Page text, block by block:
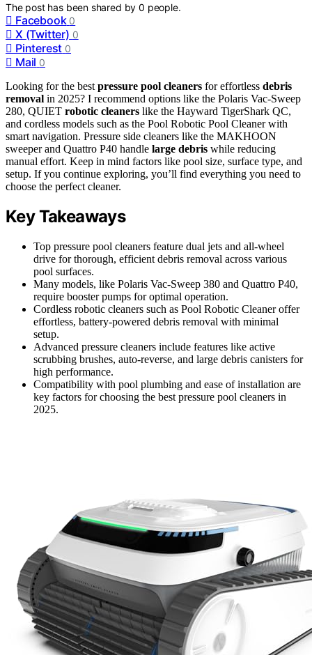
The post has been shared by0 people.
Facebook 0
X (Twitter) 0
Pinterest 0
Mail 0
Looking for the best pressure pool cleaners for effortless debris
removal in 2025? I recommend options like the Polaris Vac-Sweep
280, QUIET robotic cleaners like the Hayward TigerShark QC,
and cordless models such as the Pool Robotic Pool Cleaner with
smart navigation. Pressure side cleaners like the MAKHOON
sweeper and Quattro P40 handle large debris while reducing
manual effort. Keep in mind factors like pool size, surface type, and
setup. If you continue exploring, you’ll find everything you need to
choose the perfect cleaner.
Key Takeaways
Top pressure pool cleaners feature dual jets and all-wheel
drive for thorough, efficient debris removal across various
pool surfaces.
Many models, like Polaris Vac-Sweep 380 and Quattro P40,
require booster pumps for optimal operation.
Cordless robotic cleaners such as Pool Robotic Cleaner offer
effortless, battery-powered debris removal with minimal
setup.
Advanced pressure cleaners include features like active
scrubbing brushes, auto-reverse, and large debris canisters for
high performance.
Compatibility with pool plumbing and ease of installation are
key factors for choosing the best pressure pool cleaners in
2025.